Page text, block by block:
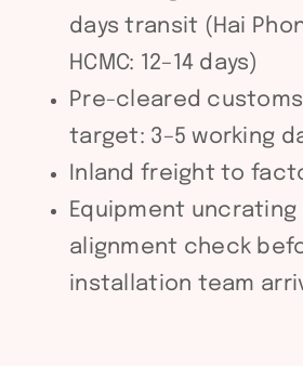
days transit (Hai
HCMC: 12–14 days)
Pre-cleared
target: 3–5 working
Inland freight to
Equipment
alignment check
installation team